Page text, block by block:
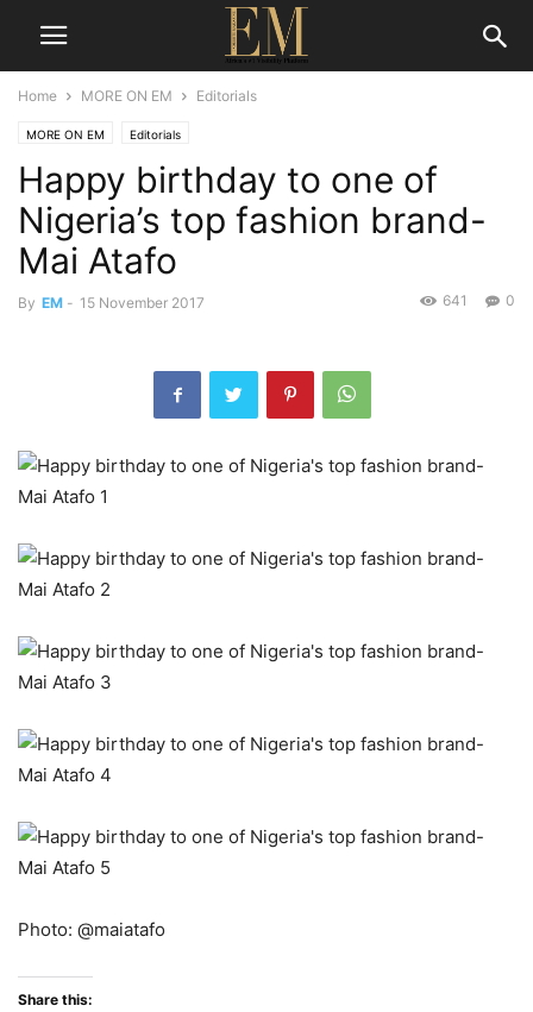
Home MORE ON EM Editorials
MORE ON EM Editorials
Happy birthday to one of
Nigeria’s top fashion brand-
Mai Atafo
By EM - 15 November 2017 0
641
Photo: @maiatafo
Share this: